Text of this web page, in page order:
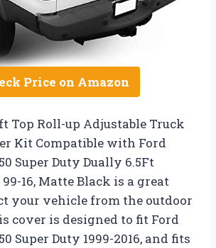
Price on Amazon
Top Roll-up Adjustable Truck
Kit Compatible with Ford
Super Duty Dually 6.5Ft
16, Matte Black is a great
your vehicle from the outdoor
cover is designed to fit Ford
Super Duty 1999-2016, and fits